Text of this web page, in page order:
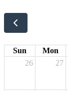
Sun Mon
26
27